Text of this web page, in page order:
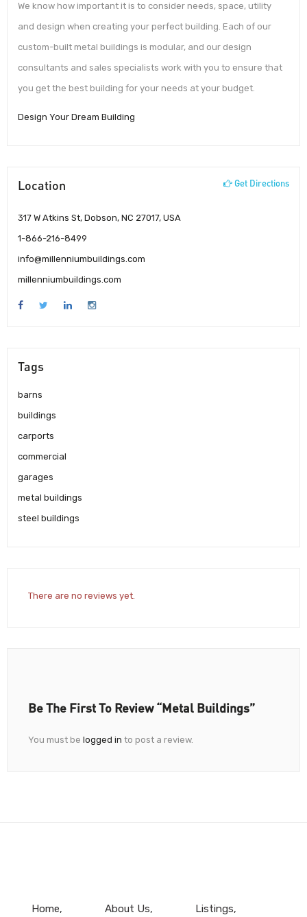
We know how important it is to consider needs, space, utility
and design when creating your perfect building. Each of our
custom-built metal buildings is modular, and our design
consultants and sales specialists work with you to ensure that
you get the best building for your needs at your budget.
Design Your Dream Building
Location Get Directions
317 W Atkins St, Dobson, NC 27017, USA
1-866-216-8499
info@millenniumbuildings.com
millenniumbuildings.com
Tags
barns
buildings
carports
commercial
garages
metal buildings
steel buildings
There are no reviews yet.
Be The First To Review “Metal Buildings”
You must be logged in to post a review.
Home About Us Listings